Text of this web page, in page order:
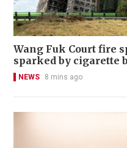
Wang Fuk Court fire
sparked by cigarette
NEWS 8 mins ago